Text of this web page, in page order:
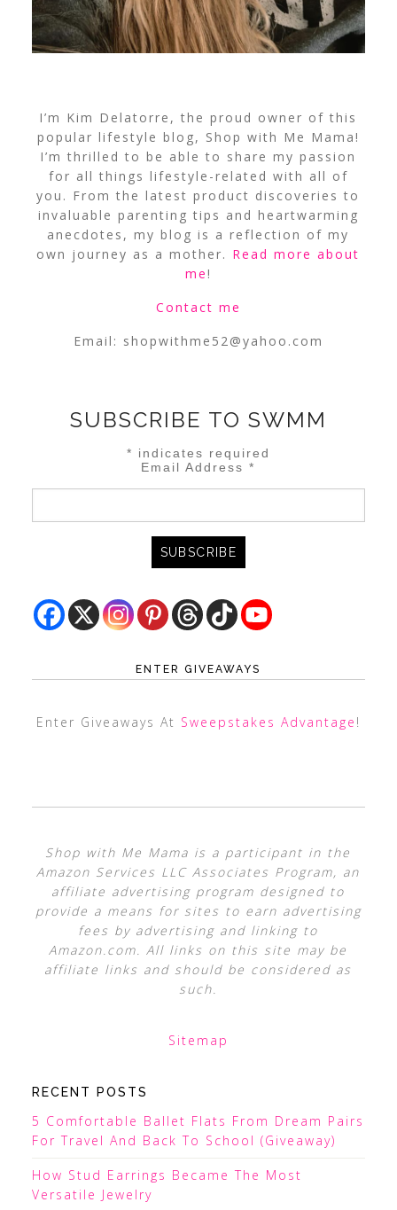
I’m Kim Delatorre, the proud owner of this
popular lifestyle blog, Shop with Me Mama!
I’m thrilled to be able to share my passion
for all things lifestyle-related with all of
you. From the latest product discoveries to
invaluable parenting tips and heartwarming
anecdotes, my blog is a reflection of my
own journey as a mother. Read more about
me!
Contact me
Email: shopwithme52@yahoo.com
SUBSCRIBE TO SWMM
* indicates required
Email Address*
ENTER GIVEAWAYS
Enter Giveaways At Sweepstakes Advantage !
Shop with Me Mama is a participant in the
Amazon Services LLC Associates Program, an
affiliate advertising program designed to
provide a means for sites to earn advertising
fees by advertising and linking to
Amazon.com. All links on this site may be
affiliate links and should be considered as
such.
Sitemap
RECENT POSTS
5 Comfortable Ballet Flats From Dream Pairs
For Travel And Back To School (Giveaway)
How Stud Earrings Became The Most
Versatile Jewelry